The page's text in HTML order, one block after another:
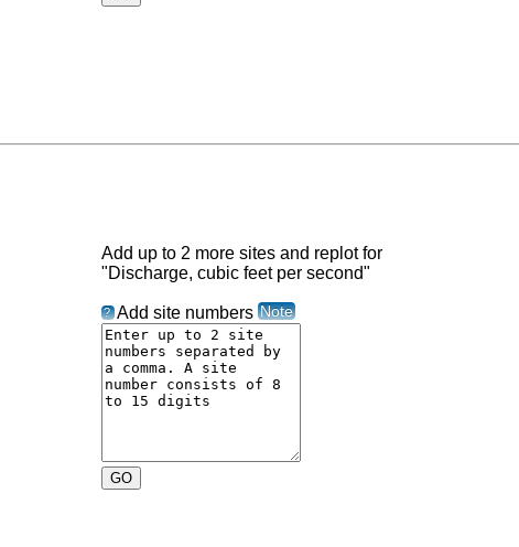
Add up to 2 more sites and replot for
"Discharge, cubic feet per second"
? Add site numbers Note